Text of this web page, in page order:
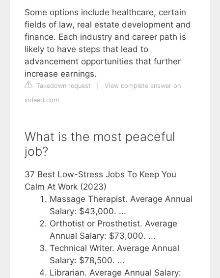
Some options include healthcare, certain
fields of law, real estate development and
finance. Each industry and career path is
likely to have steps that lead to
advancement opportunities that further
increase earnings.
Takedown request
View complete answer on
indeed.com
What is the most peaceful
job?
37 Best Low-Stress Jobs To Keep You
Calm At Work (2023)
Massage Therapist. Average Annual
Salary: $43,000. ...
Orthotist or Prosthetist. Average
Annual Salary: $73,000. ...
Technical Writer. Average Annual
Salary: $78,500. ...
Librarian. Average Annual Salary: